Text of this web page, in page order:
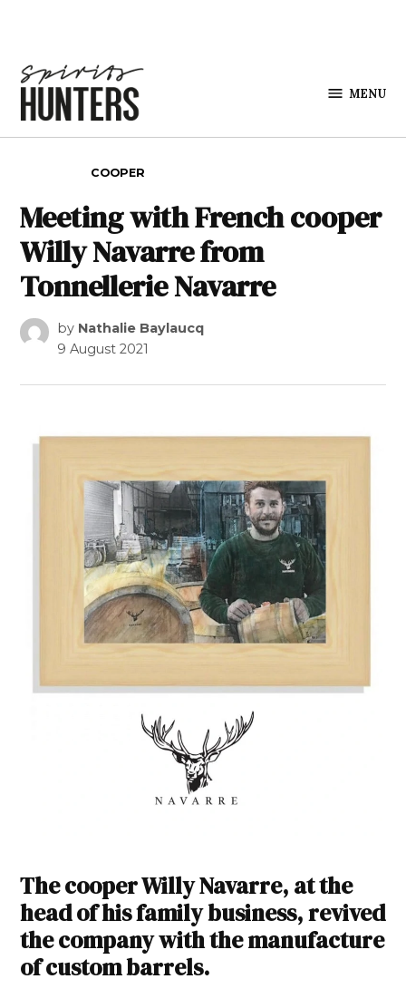
MENU
COOPER
Meeting with French cooper
Willy Navarre from
Tonnellerie Navarre
by Nathalie Baylaucq
9 August 2021
The cooper Willy Navarre, at the
head of his family business, revived
the company with the manufacture
of custom barrels.